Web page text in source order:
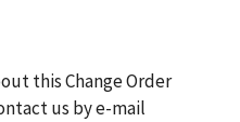
this Change Order
us by e-mail